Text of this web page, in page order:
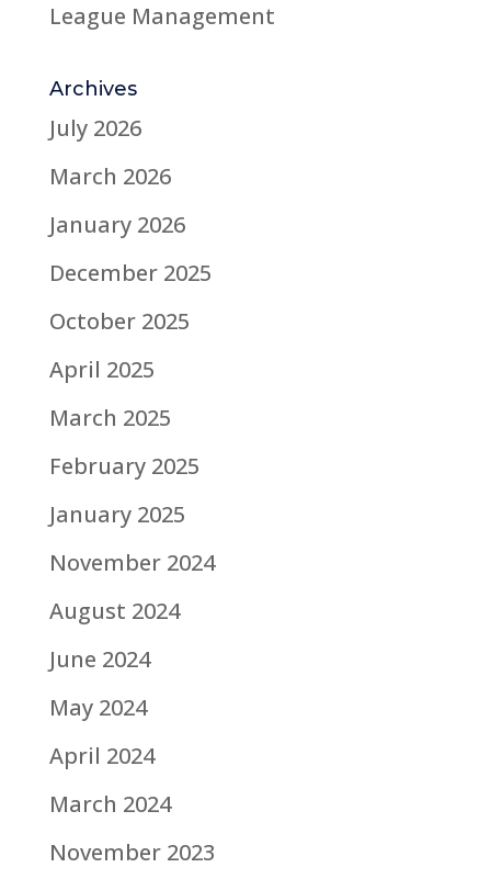
League Management
Archives
July 2026
March 2026
January 2026
December 2025
October 2025
April 2025
March 2025
February 2025
January 2025
November 2024
August 2024
June 2024
May 2024
April 2024
March 2024
November 2023